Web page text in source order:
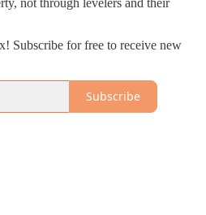
Subscribe for free to receive new
Subscribe